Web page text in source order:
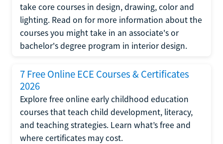
take core courses in design, drawing, color and
lighting. Read on for more information about the
courses you might take in an associate's or
bachelor's degree program in interior design.
7 Free Online ECE Courses & Certificates
2026
Explore free online early childhood education
courses that teach child development, literacy,
and teaching strategies. Learn what’s free and
where certificates may cost.